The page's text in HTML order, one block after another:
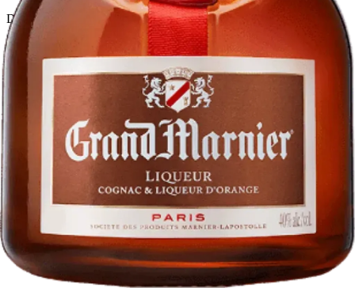
Delivery · Miami
Liquor Delivery Miami
Alcohol Delivery Miami
Delivery to Brickell
Liquor Store Brickell
Coral Gables Delivery
Beer Delivery Miami
© 2026 El Gato Tuerto · Liquor Store
· Please drink responsibly.